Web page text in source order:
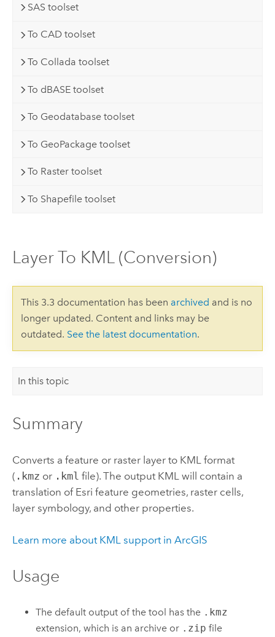
SAS toolset
To CAD toolset
To Collada toolset
To dBASE toolset
To Geodatabase toolset
To GeoPackage toolset
To Raster toolset
To Shapefile toolset
Layer To KML (Conversion)
This 3.3 documentation has been archived and is no
longer updated. Content and links may be
outdated. See the latest documentation.
In this topic
Summary
Converts a feature or raster layer to KML format
( .kmz or .kml file). The output KML will contain a
translation of Esri feature geometries, raster cells,
layer symbology, and other properties.
Learn more about KML support in ArcGIS
Usage
The default output of the tool has the .kmz
extension, which is an archive or .zip file